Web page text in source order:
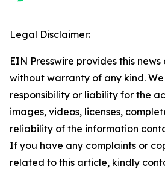
Legal Disclaimer:
EIN Presswire provides this
without warranty of any kind.
responsibility or liability for the
images, videos, licenses,
reliability of the information
If you have any complaints or
related to this article, kindly